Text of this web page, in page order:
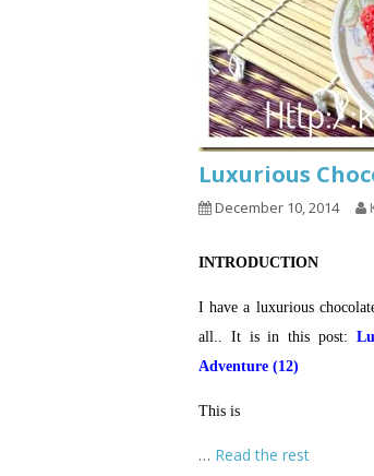
Luxurious
December 10, 2014
INTRODUCTION
I have a luxurious
all.. It is in this post:
Adventure (12)
This is
… Read the rest